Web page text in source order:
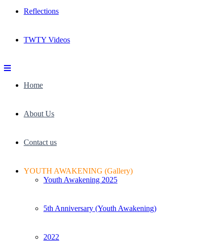
Reflections
TWTY Videos
Home
About Us
Contact us
YOUTH AWAKENING (Gallery)
Youth Awakening 2025
5th Anniversary (Youth Awakening)
2022